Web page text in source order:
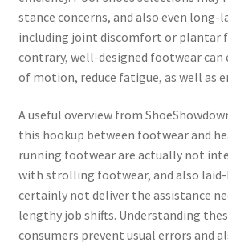
stance concerns, and also even long-
including joint discomfort or plantar
contrary, well-designed footwear can
of motion, reduce fatigue, as well as
A useful overview from
this hookup between footwear and
running footwear are actually not
with strolling footwear, and also
certainly not deliver the assistance
lengthy job shifts. Understanding
consumers prevent usual errors and